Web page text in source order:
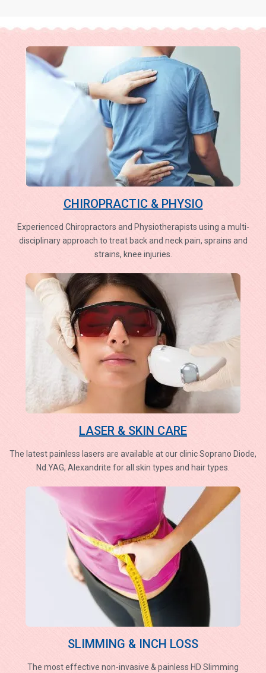
CHIROPRACTIC & PHYSIO
Experienced Chiropractors and Physiotherapists using a multi-
disciplinary approach to treat back and neck pain, sprains and
strains, knee injuries.
LASER & SKIN CARE
The latest painless lasers are available at our clinic Soprano Diode,
Nd.YAG, Alexandrite for all skin types and hair types.
SLIMMING & INCH LOSS
The most effective non-invasive & painless HD Slimming